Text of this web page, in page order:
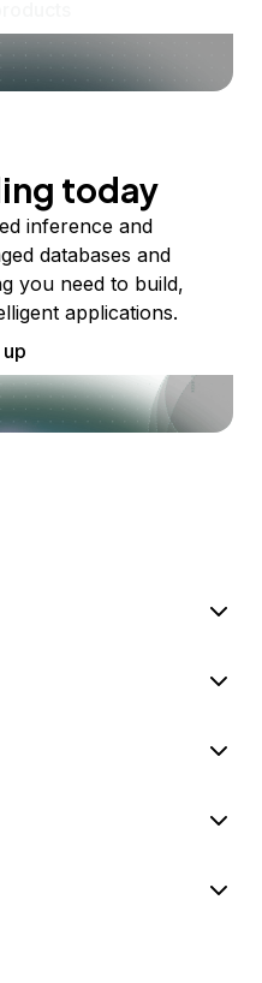
today
inference and
databases and
you need to build,
applications.